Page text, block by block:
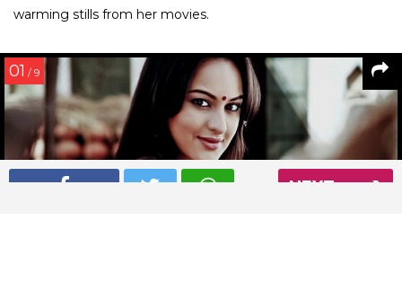
NEXT
warming stills from her movies.
01 / 9